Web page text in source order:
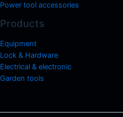
Power tool accessories
Products
Equipment
Lock & Hardware
Electrical & electronic
Garden tools